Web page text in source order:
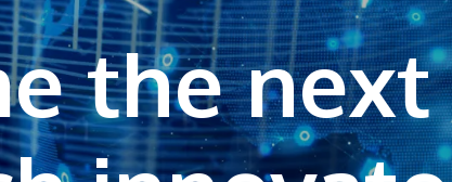
the next